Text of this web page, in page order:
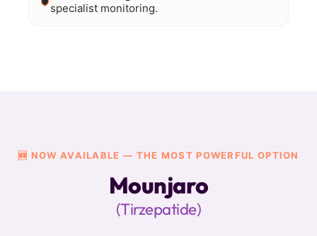
specialist monitoring.
🆕 NOW AVAILABLE — THE MOST POWERFUL OPTION
Mounjaro
(Tirzepatide)